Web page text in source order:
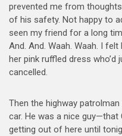
prevented me from
of his safety. Not happy to
seen my friend for a long
And. And. Waah. Waah. I
her pink ruffled dress
cancelled.
Then the highway
car. He was a nice guy—that
getting out of here until